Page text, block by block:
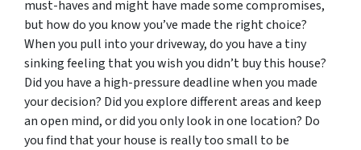
must-haves and might have made some compromises,
but how do you know you’ve made the right choice?
When you pull into your driveway, do you have a tiny
sinking feeling that you wish you didn’t buy this house?
Did you have a high-pressure deadline when you made
your decision? Did you explore different areas and keep
an open mind, or did you only look in one location? Do
you find that your house is really too small to be